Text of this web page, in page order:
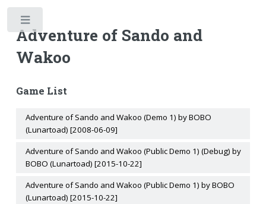
Adventure of Sando and
Wakoo
Game List
Adventure of Sando and Wakoo (Demo 1) by BOBO
(Lunartoad) [2008-06-09]
Adventure of Sando and Wakoo (Public Demo 1) (Debug) by
BOBO (Lunartoad) [2015-10-22]
Adventure of Sando and Wakoo (Public Demo 1) by BOBO
(Lunartoad) [2015-10-22]